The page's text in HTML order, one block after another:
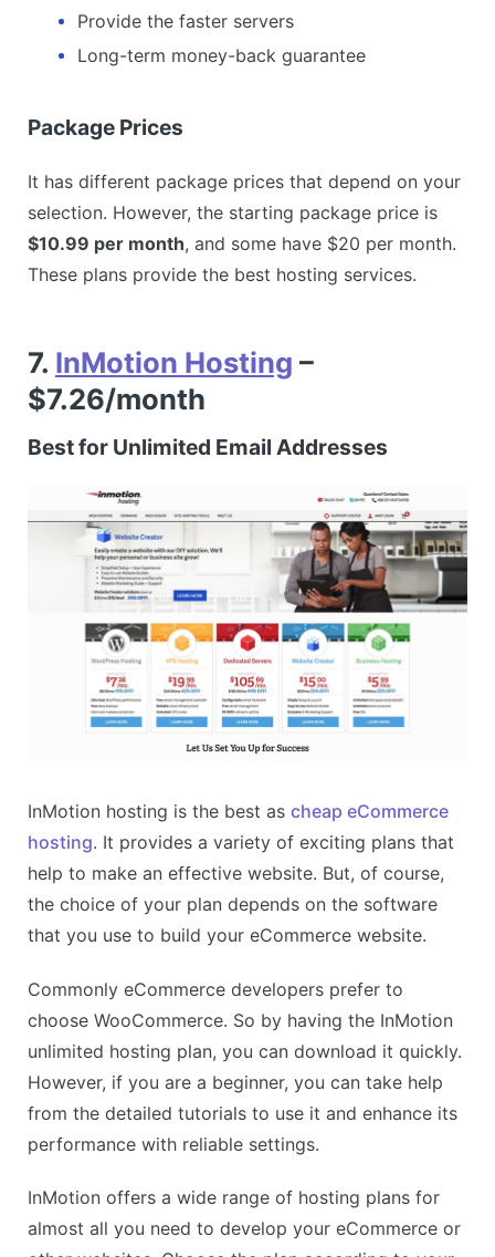
Provide the faster servers
Long-term money-back guarantee
Package Prices
It has different package prices that depend on your
selection. However, the starting package price is
$10.99 per month, and some have $20 per month.
These plans provide the best hosting services.
7. InMotion Hosting –
$7.26/month
Best for Unlimited Email Addresses
InMotion hosting is the best as cheap eCommerce
hosting. It provides a variety of exciting plans that
help to make an effective website. But, of course,
the choice of your plan depends on the software
that you use to build your eCommerce website.
Commonly eCommerce developers prefer to
choose WooCommerce. So by having the InMotion
unlimited hosting plan, you can download it quickly.
However, if you are a beginner, you can take help
from the detailed tutorials to use it and enhance its
performance with reliable settings.
InMotion offers a wide range of hosting plans for
almost all you need to develop your eCommerce or